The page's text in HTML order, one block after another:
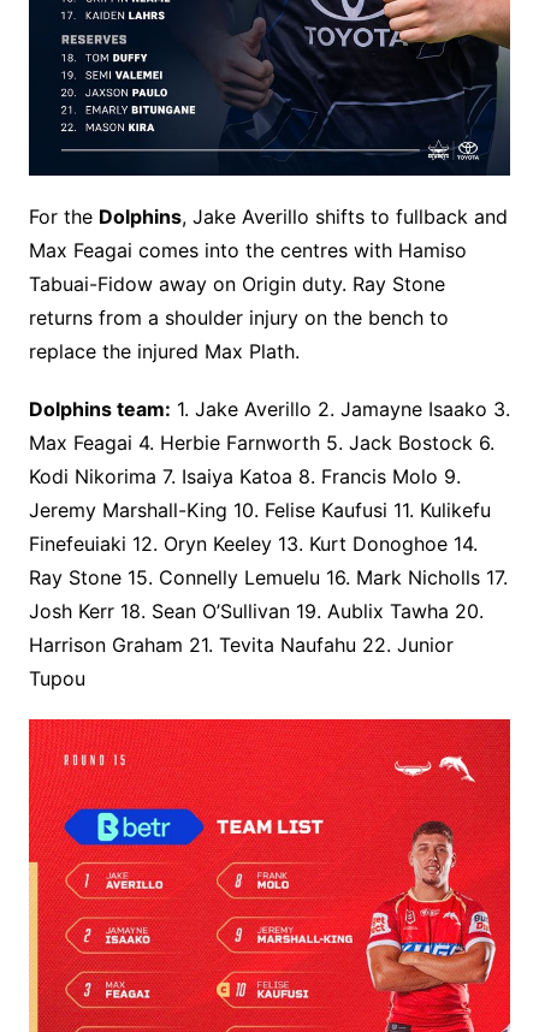
For the Dolphins, Jake Averillo shifts to fullback and
Max Feagai comes into the centres with Hamiso
Tabuai-Fidow away on Origin duty. Ray Stone
returns from a shoulder injury on the bench to
replace the injured Max Plath.
Dolphins team: 1. Jake Averillo 2. Jamayne Isaako 3.
Max Feagai 4. Herbie Farnworth 5. Jack Bostock 6.
Kodi Nikorima 7. Isaiya Katoa 8. Francis Molo 9.
Jeremy Marshall-King 10. Felise Kaufusi 11. Kulikefu
Finefeuiaki 12. Oryn Keeley 13. Kurt Donoghoe 14.
Ray Stone 15. Connelly Lemuelu 16. Mark Nicholls 17.
Josh Kerr 18. Sean O’Sullivan 19. Aublix Tawha 20.
Harrison Graham 21. Tevita Naufahu 22. Junior
Tupou